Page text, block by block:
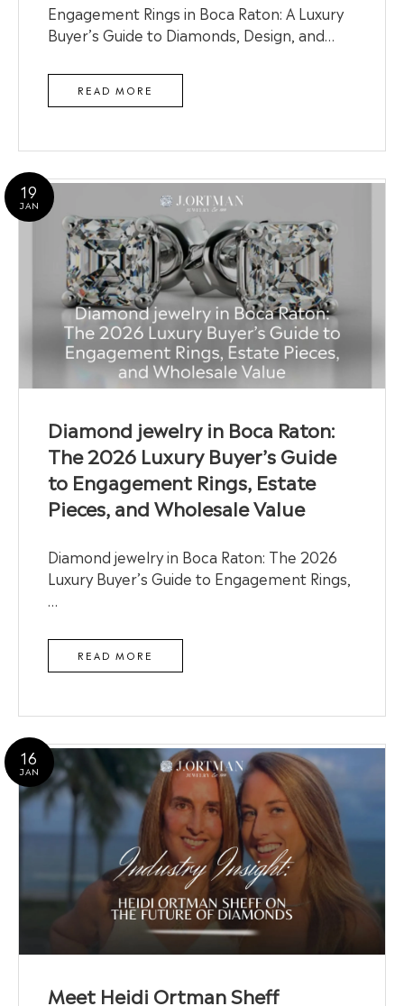
Engagement Rings in Boca Raton: A Luxury
Buyer’s Guide to Diamonds, Design, and…
READ MORE
19
JAN
Diamond jewelry in Boca Raton:
The 2026 Luxury Buyer’s Guide
to Engagement Rings, Estate
Pieces, and Wholesale Value
Diamond jewelry in Boca Raton: The 2026
Luxury Buyer’s Guide to Engagement Rings,
…
READ MORE
16
JAN
Meet Heidi Ortman Sheff